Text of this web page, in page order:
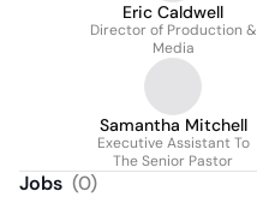
Eric Caldwell
Director of Production &
Media
Samantha Mitchell
Executive Assistant To
The Senior Pastor
Jobs (0)